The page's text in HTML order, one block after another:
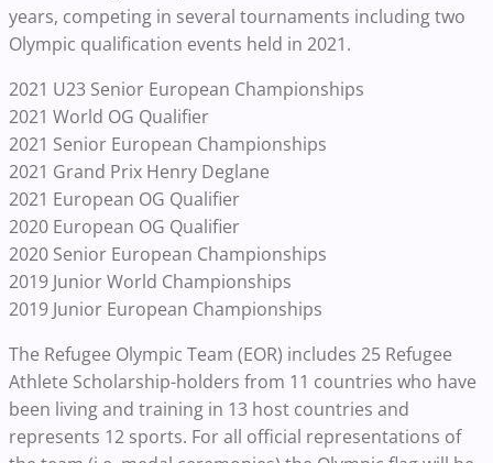
years, competing in several tournaments including two
Olympic qualification events held in 2021.
2021 U23 Senior European Championships
2021 World OG Qualifier
2021 Senior European Championships
2021 Grand Prix Henry Deglane
2021 European OG Qualifier
2020 European OG Qualifier
2020 Senior European Championships
2019 Junior World Championships
2019 Junior European Championships
The Refugee Olympic Team (EOR) includes 25 Refugee
Athlete Scholarship-holders from 11 countries who have
been living and training in 13 host countries and
represents 12 sports. For all official representations of